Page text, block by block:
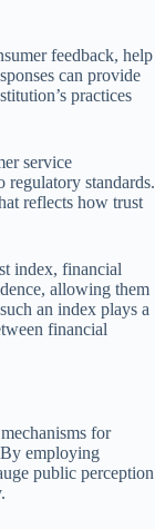
feedback, help
can provide
practices
service
regulatory standards.
reflects how trust
index, financial
allowing them
an index plays a
financial
for
employing
public perception